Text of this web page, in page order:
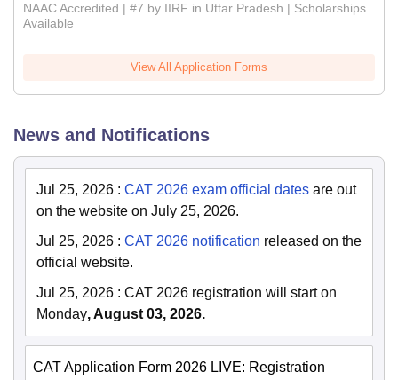
NAAC Accredited | #7 by IIRF in Uttar Pradesh | Scholarships
Available
View All Application Forms
News and Notifications
Jul 25, 2026 : CAT 2026 exam official dates are out
on the website on July 25, 2026.
Jul 25, 2026 : CAT 2026 notification released on the
official website.
Jul 25, 2026 : CAT 2026 registration will start on
Monday, August 03, 2026.
CAT Application Form 2026 LIVE: Registration